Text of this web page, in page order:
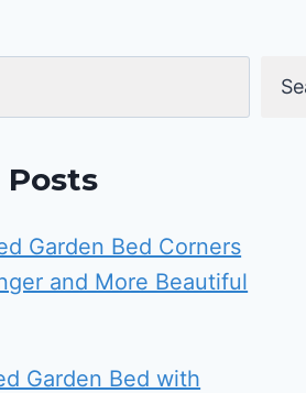
Posts
Garden Bed Corners
and More Beautiful
Garden Bed with